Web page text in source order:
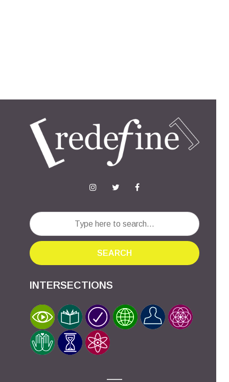
SEARCH
INTERSECTIONS